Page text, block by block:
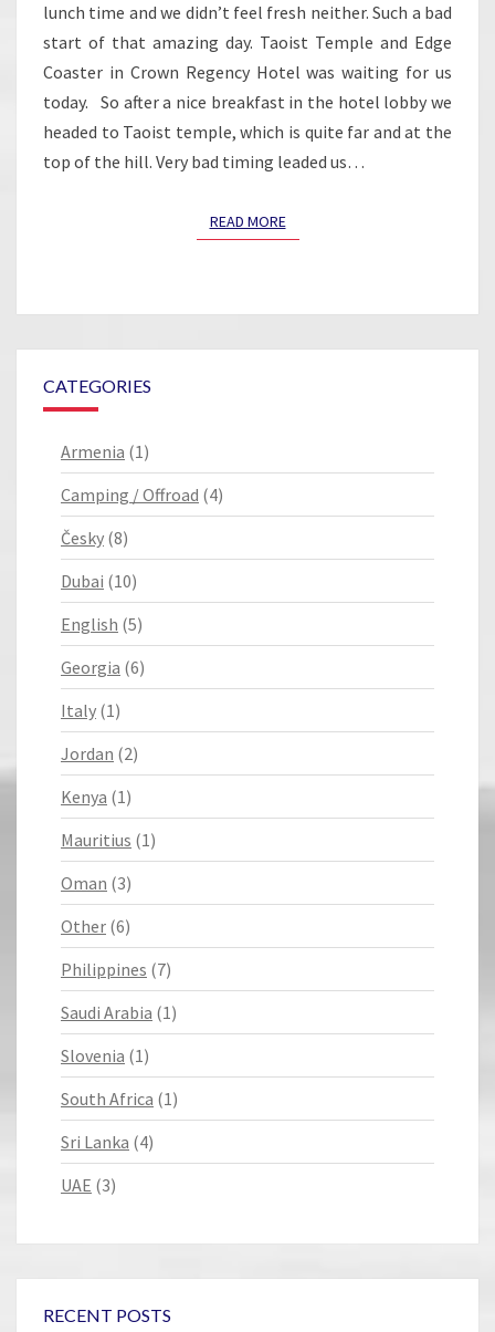
lunch time and we didn’t feel fresh neither. Such a bad
start of that amazing day. Taoist Temple and Edge
Coaster in Crown Regency Hotel was waiting for us
today. So after a nice breakfast in the hotel lobby we
headed to Taoist temple, which is quite far and at the
top of the hill. Very bad timing leaded us…
READ MOREREAD MORE
CATEGORIES
Armenia (1)
Camping / Offroad (4)
Česky (8)
Dubai (10)
English (5)
Georgia (6)
Italy (1)
Jordan (2)
Kenya (1)
Mauritius (1)
Oman (3)
Other (6)
Philippines (7)
Saudi Arabia (1)
Slovenia (1)
South Africa (1)
Sri Lanka (4)
UAE (3)
RECENT POSTS